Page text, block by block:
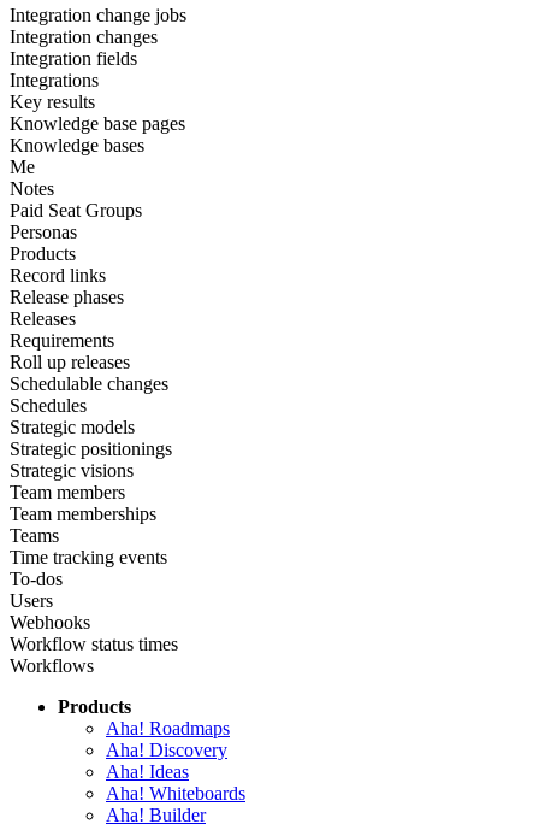
Integration change jobs
Integration changes
Integration fields
Integrations
Key results
Knowledge base pages
Knowledge bases
Me
Notes
Paid Seat Groups
Personas
Products
Record links
Release phases
Releases
Requirements
Roll up releases
Schedulable changes
Schedules
Strategic models
Strategic positionings
Strategic visions
Team members
Team memberships
Teams
Time tracking events
To-dos
Users
Webhooks
Workflow status times
Workflows
Products
Aha! Roadmaps
Aha! Discovery
Aha! Ideas
Aha! Whiteboards
Aha! Builder